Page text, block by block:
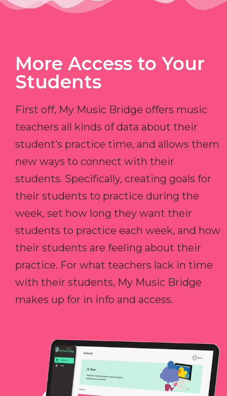
More Access to Your
Students
First off, My Music Bridge offers music
teachers all kinds of data about their
student’s practice time, and allows them
new ways to connect with their
students. Specifically, creating goals for
their students to practice during the
week, set how long they want their
students to practice each week, and how
their students are feeling about their
practice. For what teachers lack in time
with their students, My Music Bridge
makes up for in info and access.